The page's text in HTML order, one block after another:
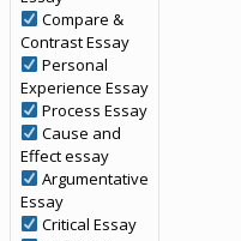
Compare &
Contrast Essay
Personal
Experience Essay
Process Essay
Cause and
Effect essay
Argumentative
Essay
Critical Essay